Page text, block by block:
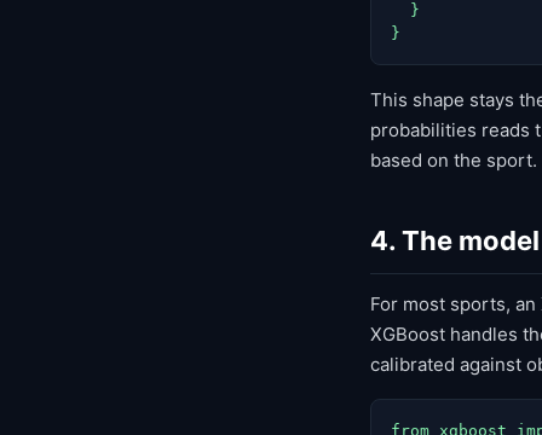
  }
}
This shape stays
probabilities reads
based on the sport.
4. The
For most sports,
XGBoost handles
calibrated against
from xgboost